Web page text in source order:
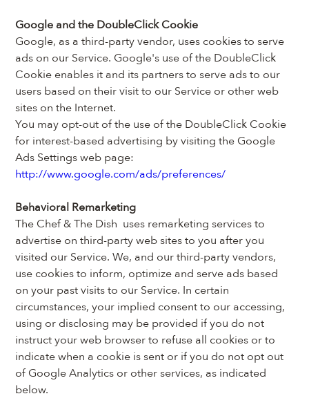
Google and the DoubleClick Cookie
Google, as a third-party vendor, uses cookies to serve
ads on our Service. Google's use of the DoubleClick
Cookie enables it and its partners to serve ads to our
users based on their visit to our Service or other web
sites on the Internet.
You may opt-out of the use of the DoubleClick Cookie
for interest-based advertising by visiting the Google
Ads Settings web page:
http://www.google.com/ads/preferences/
Behavioral Remarketing
The Chef & The Dish  uses remarketing services to
advertise on third-party web sites to you after you
visited our Service. We, and our third-party vendors,
use cookies to inform, optimize and serve ads based
on your past visits to our Service. In certain
circumstances, your implied consent to our accessing,
using or disclosing may be provided if you do not
instruct your web browser to refuse all cookies or to
indicate when a cookie is sent or if you do not opt out
of Google Analytics or other services, as indicated
below.